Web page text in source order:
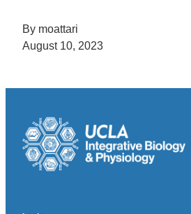
By moattari
August 10, 2023